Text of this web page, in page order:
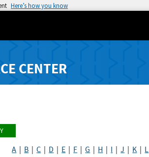
Here’s how you know
CENTER
A B |C D E F |G H I |J K L